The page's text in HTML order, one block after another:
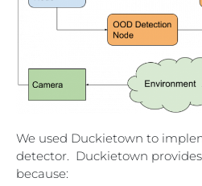
We used Duckietown to
detector. Duckietown
because: